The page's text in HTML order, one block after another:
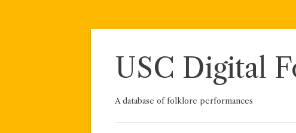
Skip
USC Digital
A database of folklore performances